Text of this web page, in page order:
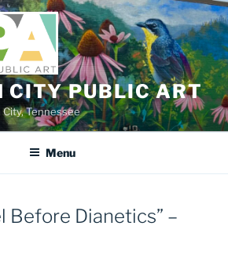
CITY PUBLIC ART
Tennessee
Menu
Before Dianetics” –